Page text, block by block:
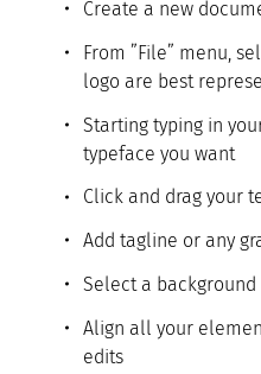
Create a new
From ”File” menu,
logo are best
Starting typing in
typeface you want
Click and drag your
Add tagline or any
Select a
Align all your
edits